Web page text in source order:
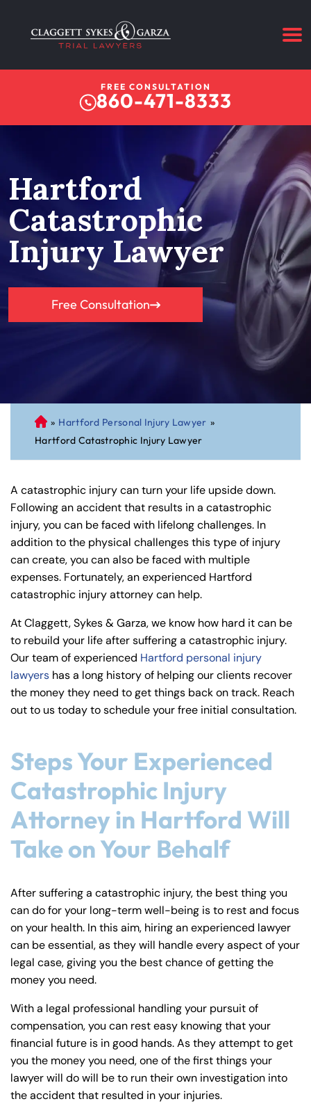
FREE CONSULTATION
860-471-8333
Hartford
Catastrophic
Injury Lawyer
Free Consultation
C
on
ne
cu
t
Pe
rs
on
al
Inj
» Hartford Personal Injury Lawyer »
Hartford Catastrophic Injury Lawyer
A catastrophic injury can turn your life upside down.
Following an accident that results in a catastrophic
injury, you can be faced with lifelong challenges. In
addition to the physical challenges this type of injury
can create, you can also be faced with multiple
expenses. Fortunately, an experienced Hartford
catastrophic injury attorney can help.
At Claggett, Sykes & Garza, we know how hard it can be
to rebuild your life after suffering a catastrophic injury.
Our team of experienced Hartford personal injury
lawyers has a long history of helping our clients recover
the money they need to get things back on track. Reach
out to us today to schedule your free initial consultation.
Steps Your Experienced
Catastrophic Injury
Attorney in Hartford Will
Take on Your Behalf
After suffering a catastrophic injury, the best thing you
can do for your long-term well-being is to rest and focus
on your health. In this aim, hiring an experienced lawyer
can be essential, as they will handle every aspect of your
legal case, giving you the best chance of getting the
money you need.
With a legal professional handling your pursuit of
compensation, you can rest easy knowing that your
financial future is in good hands. As they attempt to get
you the money you need, one of the first things your
lawyer will do will be to run their own investigation into
the accident that resulted in your injuries.